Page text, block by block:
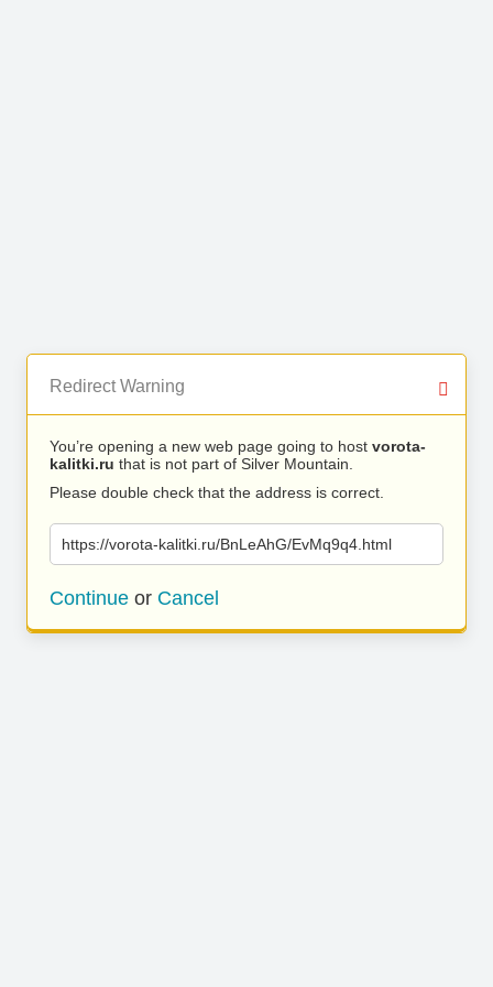
Redirect Warning
You’re opening a new web page going to host vorota-
kalitki.ru that is not part of Silver Mountain.
Please double check that the address is correct.
https://vorota-kalitki.ru/BnLeAhG/EvMq9q4.html
Continue or Cancel